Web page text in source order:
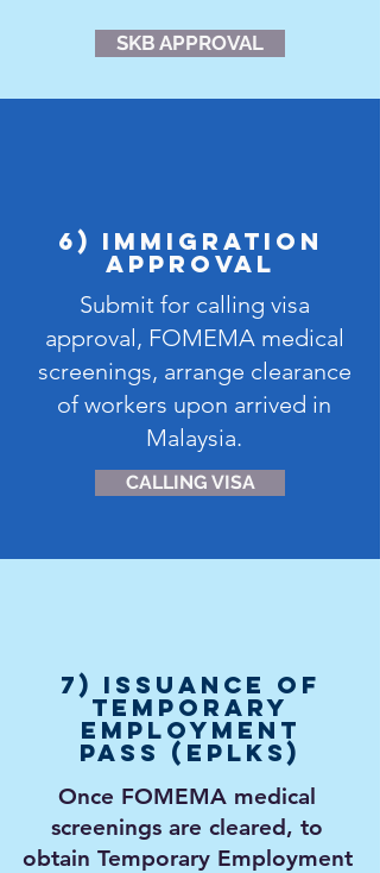
SKB APPROVAL
6) IMMIGRATION
APPROVAL
Submit for calling visa
approval, FOMEMA medical
screenings, arrange clearance
of workers upon arrived in
Malaysia.
CALLING VISA
7) Issuance of
Temporary
Employment
Pass (ePLKS)
Once FOMEMA medical
screenings are cleared, to
obtain Temporary Employment